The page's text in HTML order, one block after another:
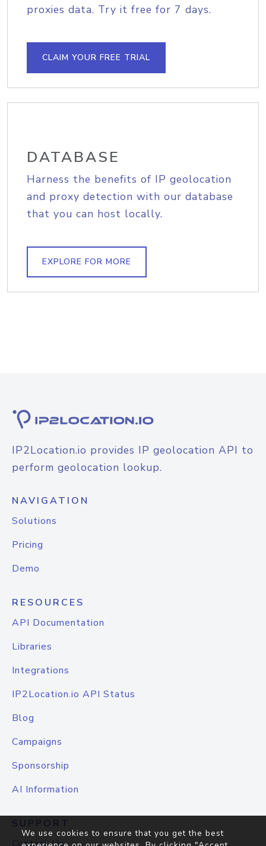
proxies data. Try it free for 7 days.
CLAIM YOUR FREE TRIAL
DATABASE
Harness the benefits of IP geolocation
and proxy detection with our database
that you can host locally.
EXPLORE FOR MORE
IP2Location.io provides IP geolocation API to
perform geolocation lookup.
NAVIGATION
Solutions
Pricing
Demo
RESOURCES
API Documentation
Libraries
Integrations
IP2Location.io API Status
Blog
Campaigns
Sponsorship
AI Information
SUPPORT
We use cookies to ensure that you get the best